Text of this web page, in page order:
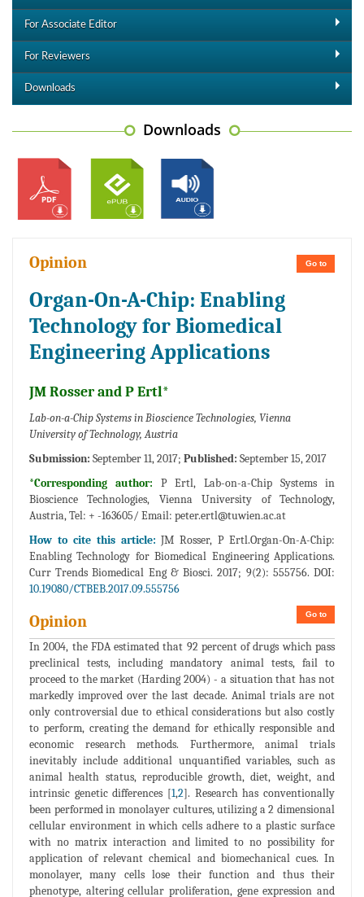
For Associate Editor
For Reviewers
Downloads
Downloads
Go to
Opinion
Organ-On-A-Chip: Enabling
Technology for Biomedical
Engineering Applications
JM Rosser and P Ertl*
Lab-on-a-Chip Systems in Bioscience Technologies, Vienna
University of Technology, Austria
Submission: September 11, 2017; Published: September 15, 2017
*Corresponding author: P Ertl, Lab-on-a-Chip Systems in
Bioscience Technologies, Vienna University of Technology,
Austria, Tel: + -163605/ Email: peter.ertl@tuwien.ac.at
How to cite this article: JM Rosser, P Ertl.Organ-On-A-Chip:
Enabling Technology for Biomedical Engineering Applications.
Curr Trends Biomedical Eng & Biosci. 2017; 9(2): 555756. DOI:
10.19080/CTBEB.2017.09.555756
Go to
Opinion
In 2004, the FDA estimated that 92 percent of drugs which pass
preclinical tests, including mandatory animal tests, fail to
proceed to the market (Harding 2004) - a situation that has not
markedly improved over the last decade. Animal trials are not
only controversial due to ethical considerations but also costly
to perform, creating the demand for ethically responsible and
economic research methods. Furthermore, animal trials
inevitably include additional unquantified variables, such as
animal health status, reproducible growth, diet, weight, and
intrinsic genetic differences [1,2]. Research has conventionally
been performed in monolayer cultures, utilizing a 2 dimensional
cellular environment in which cells adhere to a plastic surface
with no matrix interaction and limited to no possibility for
application of relevant chemical and biomechanical cues. In
monolayer, many cells lose their function and thus their
phenotype, altering cellular proliferation, gene expression and